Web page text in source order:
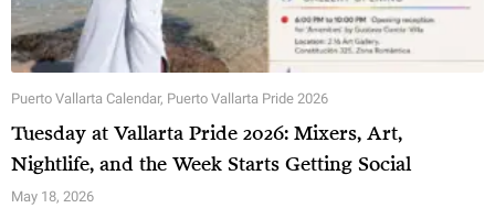
Puerto Vallarta Calendar, Puerto Vallarta Pride 2026
Tuesday at Vallarta Pride 2026: Mixers, Art,
Nightlife, and the Week Starts Getting Social
May 18, 2026